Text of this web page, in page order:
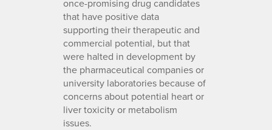
once-promising drug candidates
that have positive data
supporting their therapeutic and
commercial potential, but that
were halted in development by
the pharmaceutical companies or
university laboratories because of
concerns about potential heart or
liver toxicity or metabolism
issues.